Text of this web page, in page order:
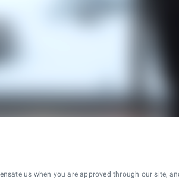
us when you are approved through our site,